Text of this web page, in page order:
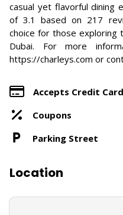
casual yet flavorful dining
of 3.1 based on 217
choice for those exploring
Dubai. For more
https://charleys.com or
Accepts Credit Card
Coupons
Parking Street
Location